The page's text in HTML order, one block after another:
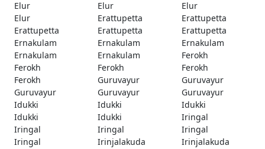
Elur
Elur
Elur
Elur
Erattupetta
Erattupetta
Erattupetta
Erattupetta
Erattupetta
Ernakulam
Ernakulam
Ernakulam
Ernakulam
Ernakulam
Ferokh
Ferokh
Ferokh
Ferokh
Ferokh
Guruvayur
Guruvayur
Guruvayur
Guruvayur
Guruvayur
Idukki
Idukki
Idukki
Idukki
Idukki
Iringal
Iringal
Iringal
Iringal
Iringal
Irinjalakuda
Irinjalakuda